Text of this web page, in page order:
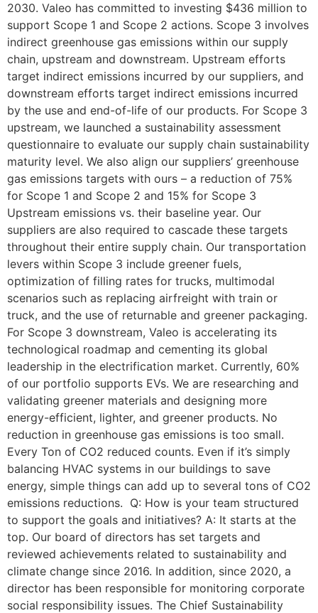
2030. Valeo has committed to investing $436 million to
support Scope 1 and Scope 2 actions. Scope 3 involves
indirect greenhouse gas emissions within our supply
chain, upstream and downstream. Upstream efforts
target indirect emissions incurred by our suppliers, and
downstream efforts target indirect emissions incurred
by the use and end-of-life of our products. For Scope 3
upstream, we launched a sustainability assessment
questionnaire to evaluate our supply chain sustainability
maturity level. We also align our suppliers’ greenhouse
gas emissions targets with ours – a reduction of 75%
for Scope 1 and Scope 2 and 15% for Scope 3
Upstream emissions vs. their baseline year. Our
suppliers are also required to cascade these targets
throughout their entire supply chain. Our transportation
levers within Scope 3 include greener fuels,
optimization of filling rates for trucks, multimodal
scenarios such as replacing airfreight with train or
truck, and the use of returnable and greener packaging.
For Scope 3 downstream, Valeo is accelerating its
technological roadmap and cementing its global
leadership in the electrification market. Currently, 60%
of our portfolio supports EVs. We are researching and
validating greener materials and designing more
energy-efficient, lighter, and greener products. No
reduction in greenhouse gas emissions is too small.
Every Ton of CO2 reduced counts. Even if it’s simply
balancing HVAC systems in our buildings to save
energy, simple things can add up to several tons of CO2
emissions reductions. Q: How is your team structured
to support the goals and initiatives? A: It starts at the
top. Our board of directors has set targets and
reviewed achievements related to sustainability and
climate change since 2016. In addition, since 2020, a
director has been responsible for monitoring corporate
social responsibility issues. The Chief Sustainability